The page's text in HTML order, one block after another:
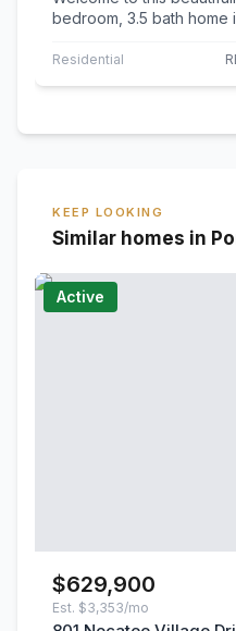
bedroom, 3.5 bath home
communities!…
Residential
KEEP LOOKING
Similar homes in
Active
$629,900
Est. $3,353/mo